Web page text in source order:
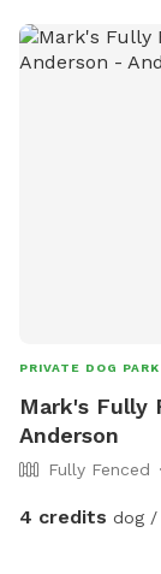
PRIVATE DOG PARK
Mark's Fully
Anderson
Fully Fenced
4 credits dog /